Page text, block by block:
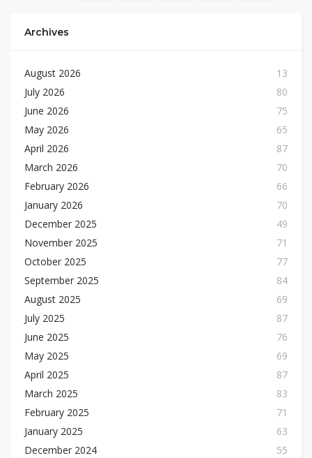
Archives
August 2026
13
July 2026
80
June 2026
75
May 2026
65
April 2026
87
March 2026
70
February 2026
66
January 2026
70
December 2025
49
November 2025
71
October 2025
77
September 2025
84
August 2025
69
July 2025
87
June 2025
76
May 2025
69
April 2025
87
March 2025
83
February 2025
71
January 2025
63
December 2024
55